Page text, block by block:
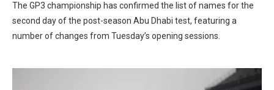
The GP3 championship has confirmed the list of names for the
second day of the post-season Abu Dhabi test, featuring a
number of changes from Tuesday’s opening sessions.